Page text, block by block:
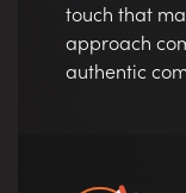
touch that
approach
authentic